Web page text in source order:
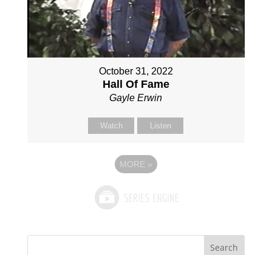
October 31, 2022
Hall Of Fame
Gayle Erwin
Watch Listen
MORE »
Search